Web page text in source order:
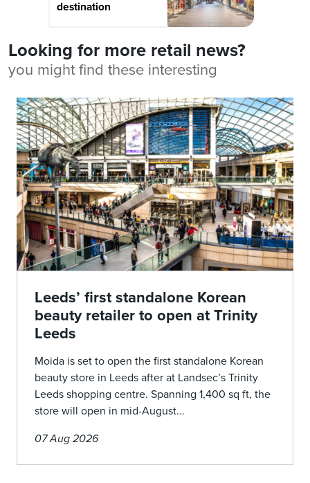
destination
Looking for more retail news?
you might find these interesting
Leeds’ first standalone Korean
beauty retailer to open at Trinity
Leeds
Moida is set to open the first standalone Korean
beauty store in Leeds after at Landsec’s Trinity
Leeds shopping centre. Spanning 1,400 sq ft, the
store will open in mid-August...
07 Aug 2026